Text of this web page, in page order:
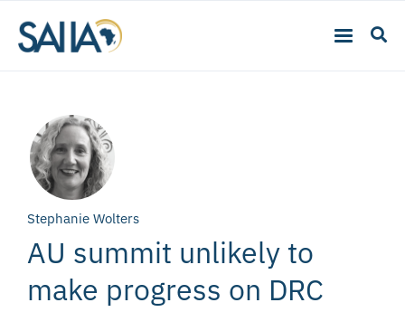
Stephanie Wolters
AU summit unlikely to
make progress on DRC